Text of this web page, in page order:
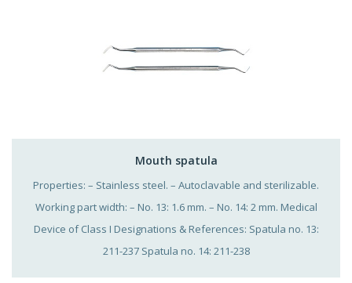
Mouth spatula
Properties: – Stainless steel. – Autoclavable and sterilizable.
Working part width: – No. 13: 1.6 mm. – No. 14: 2 mm. Medical
Device of Class I Designations & References: Spatula no. 13:
211-237 Spatula no. 14: 211-238